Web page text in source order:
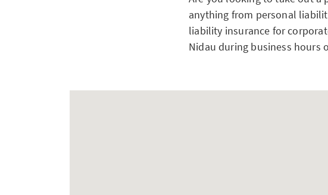
anything from personal
liability insurance for
Nidau during business hours